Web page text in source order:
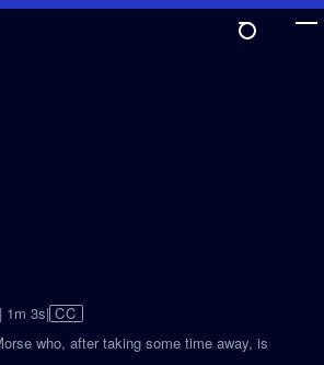
1m 3sVideo
has
Closed
| CC
who, after taking some time away, is